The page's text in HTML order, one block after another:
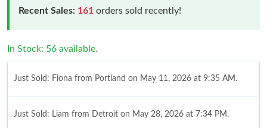
Recent Sales: 161 orders sold recently!
In Stock: 56 available.
Just Sold: Fiona from Portland on May 11, 2026 at 9:35 AM.
Just Sold: Liam from Detroit on May 28, 2026 at 7:34 PM.